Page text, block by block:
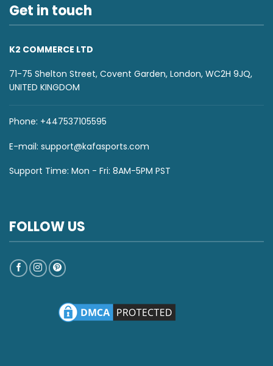
Get in touch
K2 COMMERCE LTD
71-75 Shelton Street, Covent Garden, London, WC2H 9JQ,
UNITED KINGDOM
Phone: +447537105595
E-mail: support@kafasports.com
Support Time: Mon - Fri: 8AM-5PM PST
FOLLOW US